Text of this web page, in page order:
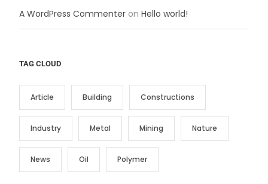
A WordPress Commenter on Hello world!
TAG CLOUD
Article Building Constructions
Industry Metal Mining Nature
News Oil Polymer